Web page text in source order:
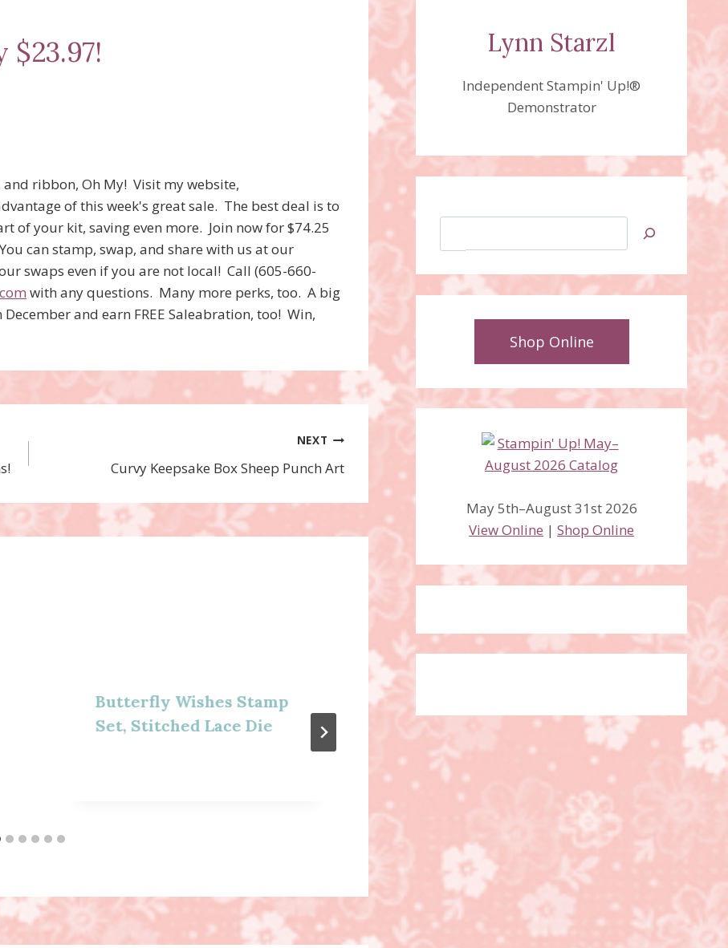
ribbon, Oh My! Visit my website,
of this week's great sale. The best deal is to
of your kit, saving even more. Join now for $74.25
can stamp, swap, and share with us at our
swaps even if you are not local! Call (605-660-
with any questions. Many more perks, too. A big
and earn FREE Saleabration, too! Win,
NEXT
Curvy Keepsake Box Sheep Punch Art
Butterfly Wishes Stamp
Set, Stitched Lace Die
Butterfly Beauty Thinlits
Dies
Lynn Starzl
Independent Stampin' Up!®
Demonstrator
Shop Online
May 5th–August 31st 2026
View Online |Shop Online